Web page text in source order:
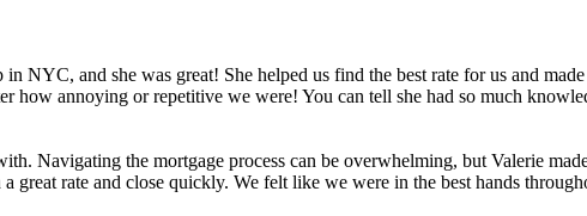
NYC, and she was great! She helped us find the best rate for us and
how annoying or repetitive we were! You can tell she had so much
Navigating the mortgage process can be overwhelming, but Valerie
great rate and close quickly. We felt like we were in the best hands